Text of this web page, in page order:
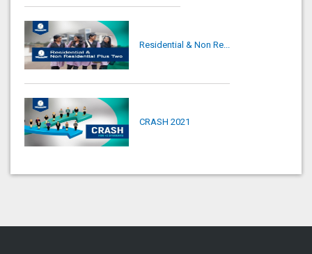
Residential & Non Re...
CRASH 2021